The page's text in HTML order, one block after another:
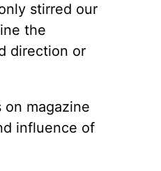
stirred our
the
direction or
magazine
influence of